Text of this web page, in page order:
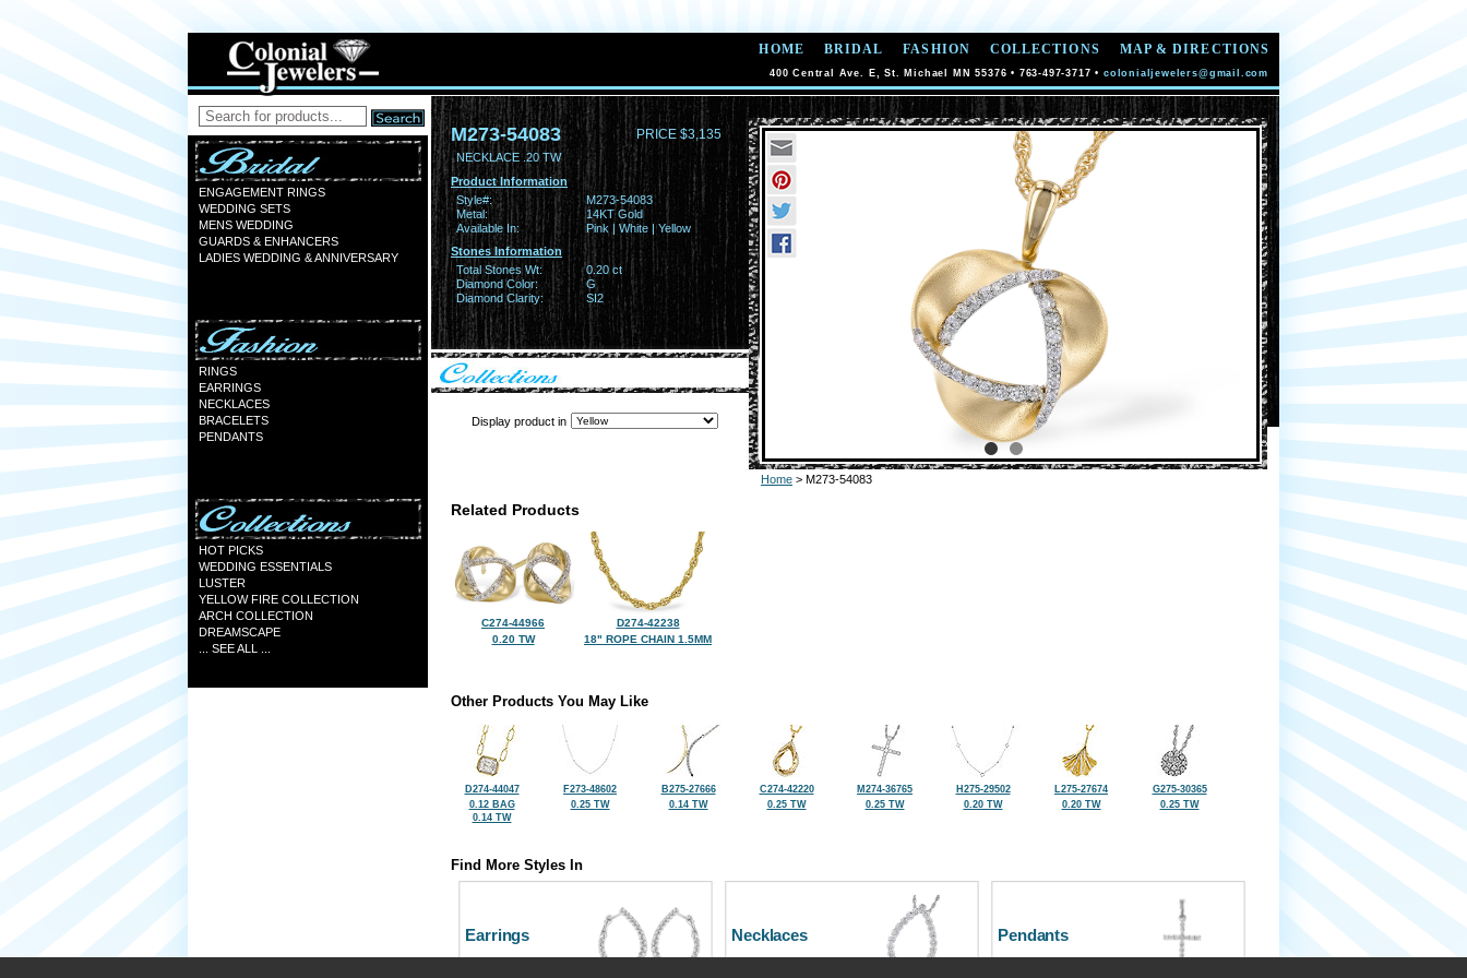
HOME BRIDAL FASHION COLLECTIONS MAP & DIRECTIONS
400 Central Ave. E, St. Michael MN 55376 • 763-497-3717 • colonialjewelers@gmail.com
ENGAGEMENT RINGS
WEDDING SETS
MENS WEDDING
GUARDS & ENHANCERS
LADIES WEDDING & ANNIVERSARY
RINGS
EARRINGS
NECKLACES
BRACELETS
PENDANTS
HOT PICKS
WEDDING ESSENTIALS
LUSTER
YELLOW FIRE COLLECTION
ARCH COLLECTION
DREAMSCAPE
... SEE ALL ...
M273-54083 PRICE $3,135
NECKLACE .20 TW
Product Information
Style#:
M273-54083
Metal:
14KT Gold
Available In:
Pink | White | Yellow
Stones Information
Total Stones Wt:
0.20 ct
Diamond Color:
G
Diamond Clarity:
SI2
Display product in
Home > M273-54083
Related Products
C274-44966
0.20 TW
D274-42238
18" ROPE CHAIN 1.5MM
Other Products You May Like
D274-44047
0.12 BAG
0.14 TW
F273-48602
0.25 TW
B275-27666
0.14 TW
C274-42220
0.25 TW
M274-36765
0.25 TW
H275-29502
0.20 TW
L275-27674
0.20 TW
G275-30365
0.25 TW
Find More Styles In
Earrings Necklaces Pendants